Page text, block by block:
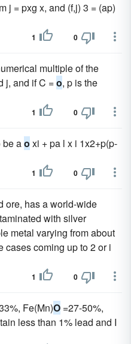
j = pxg x, and (f,j) 3 = (ap)
1 0
multiple of the
j, and if C =o, p is the
1 0
be ao xi + pa l x i 1x2+p(p-
1 0
ore, has a world-wide
with silver
metal varying from about
cases coming up to 2 or i
1 0
Fe(Mn)O =27-50%,
less than 1% lead and I